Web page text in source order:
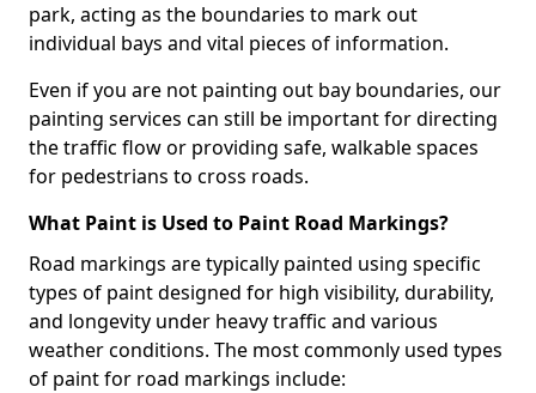
park, acting as the boundaries to mark out
individual bays and vital pieces of information.
Even if you are not painting out bay boundaries, our
painting services can still be important for directing
the traffic flow or providing safe, walkable spaces
for pedestrians to cross roads.
What Paint is Used to Paint Road Markings?
Road markings are typically painted using specific
types of paint designed for high visibility, durability,
and longevity under heavy traffic and various
weather conditions. The most commonly used types
of paint for road markings include: